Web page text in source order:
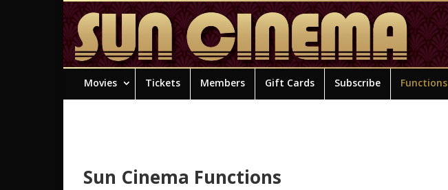
Movies Tickets Members Gift Cards Subscribe Functions
Sun Cinema Functions